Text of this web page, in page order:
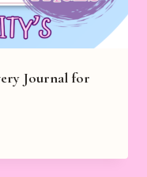
Journal for